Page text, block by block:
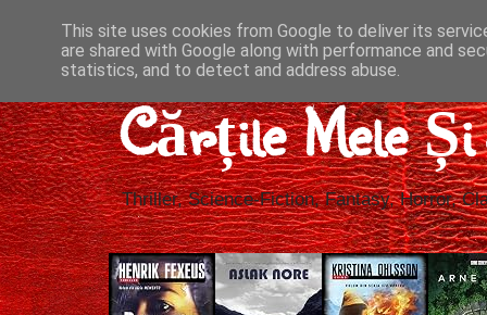
Cărțile Mele
Thriller, Science-Fiction, Fantasy, Horror,
This site uses cookies from Google to deliver its
are shared with Google along with performance and
statistics, and to detect and address abuse.